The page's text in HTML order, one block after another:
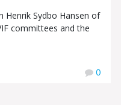
Henrik Sydbo Hansen of
committees and the
0